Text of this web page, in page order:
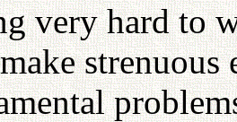
very hard to